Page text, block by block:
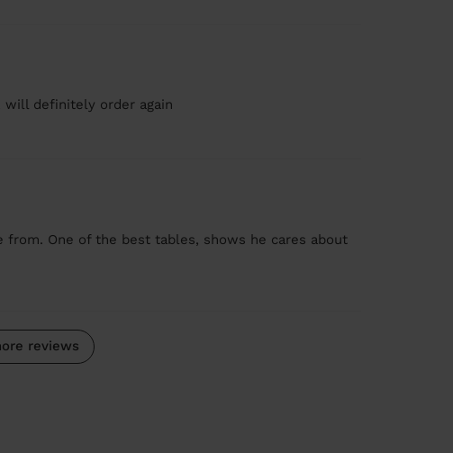
will definitely order again
One of the best tables, shows he cares about
reviews